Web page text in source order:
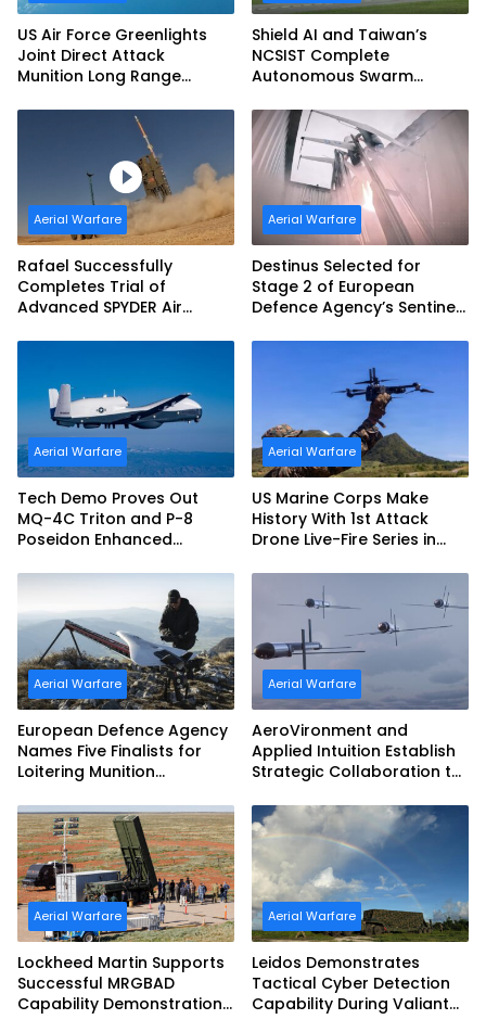
US Air Force Greenlights
Joint Direct Attack
Munition Long Range
Shield AI and Taiwan’s
NCSIST Complete
Autonomous Swarm
Sovereign AI and
Autonomy Efforts
Aerial Warfare
Rafael Successfully
Completes Trial of
Advanced SPYDER Air
Aerial Warfare
Destinus Selected for
Stage 2 of European
Defence Agency’s Sentinel
Aerial Warfare
Tech Demo Proves Out
MQ-4C Triton and P-8
Poseidon Enhanced
Aerial Warfare
US Marine Corps Make
History With 1st Attack
Drone Live-Fire Series in
Aerial Warfare
European Defence Agency
Names Five Finalists for
Loitering Munition
Aerial Warfare
AeroVironment and
Applied Intuition Establish
Strategic Collaboration to
Teaming
Aerial Warfare
Lockheed Martin Supports
Successful MRGBAD
Capability Demonstration
Aerial Warfare
Leidos Demonstrates
Tactical Cyber Detection
Capability During Valiant